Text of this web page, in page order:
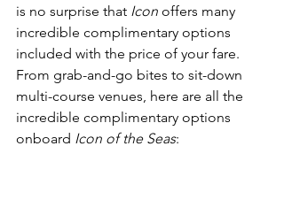
is no surprise that Icon offers many
incredible complimentary options
included with the price of your fare.
From grab-and-go bites to sit-down
multi-course venues, here are all the
incredible complimentary options
onboard Icon of the Seas: